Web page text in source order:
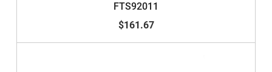
FTS92011
$161.67